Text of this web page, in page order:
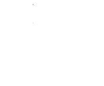
Trad Life Car
and Chi Rho